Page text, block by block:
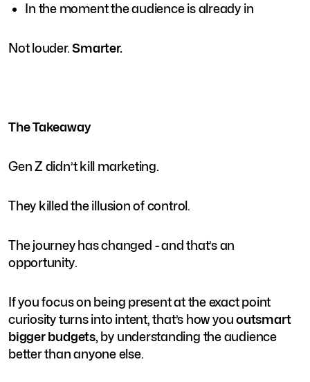
In the moment the audience is already in
Not louder.Smarter.
The Takeaway
Gen Z didn’t kill marketing.
They killed the illusion of control.
The journey has changed - and that’s an
opportunity.
If you focus on being present at the exact point
curiosity turns into intent, that’s how yououtsmart
bigger budgets, by understanding the audience
better than anyone else.